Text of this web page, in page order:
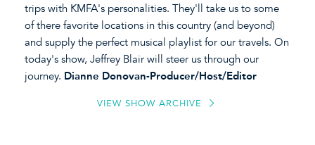
trips with KMFA's personalities. They'll take us to some
of there favorite locations in this country (and beyond)
and supply the perfect musical playlist for our travels. On
today's show, Jeffrey Blair will steer us through our
journey. Dianne Donovan-Producer/Host/Editor
VIEW SHOW ARCHIVE